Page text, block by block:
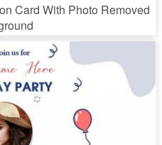
Card With Photo Removed